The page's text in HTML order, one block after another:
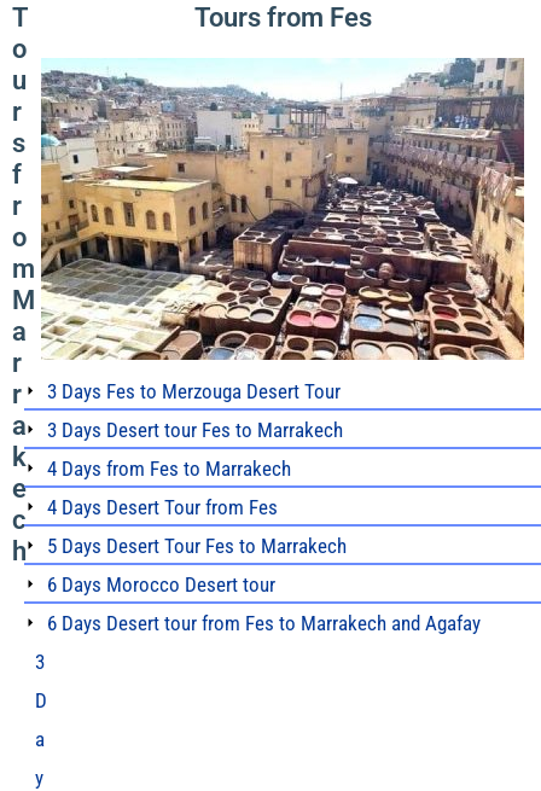
T
o
u
r
s
f
r
o
m
M
a
r
r
a
k
e
c
h
3
D
a
y
Tours from Fes
3 Days Fes to Merzouga Desert Tour
3 Days Desert tour Fes to Marrakech
4 Days from Fes to Marrakech
4 Days Desert Tour from Fes
5 Days Desert Tour Fes to Marrakech
6 Days Morocco Desert tour
6 Days Desert tour from Fes to Marrakech and Agafay